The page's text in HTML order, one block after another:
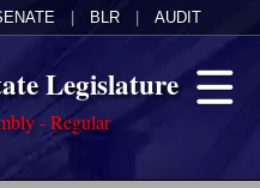
BLR AUDIT
Legislature
- Regular